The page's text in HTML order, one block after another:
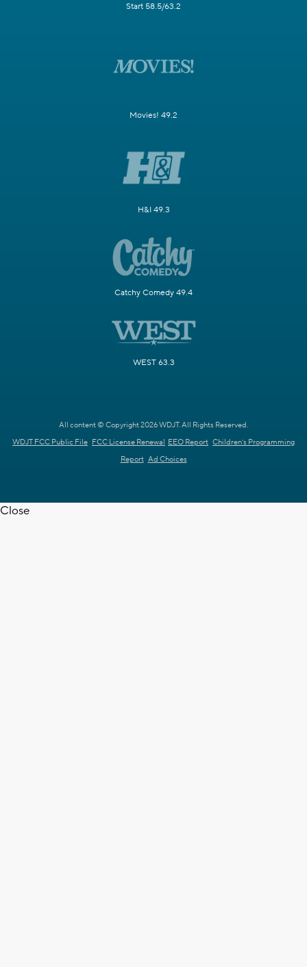
Start 58.5/63.2
Movies! 49.2
H&I 49.3
Catchy Comedy 49.4
WEST 63.3
All content © Copyright 2026 WDJT. All Rights Reserved.
WDJT FCC Public File FCC License Renewal EEO Report Children's Programming
Report Ad Choices
Close